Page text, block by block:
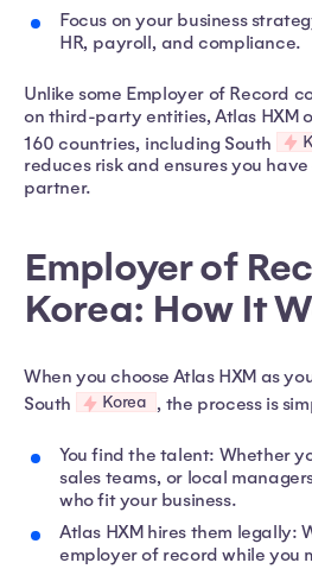
Focus on your business
HR, payroll, and compliance.
Unlike some Employer of Record
on third-party entities, Atlas HXM
160 countries, including South
reduces risk and ensures you
partner.
Employer of
Korea: How It
When you choose Atlas HXM as
South
Korea , the process is
You find the talent: Whether
sales teams, or local
who fit your business.
Atlas HXM hires them legally:
employer of record while you